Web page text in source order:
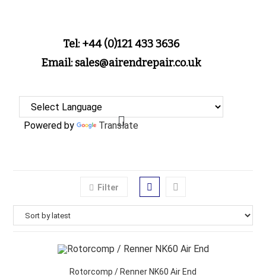
Tel: +44 (0)121 433 3636
Email: sales@airendrepair.co.uk
Powered by Translate
Filter
Rotorcomp / Renner NK60 Air End